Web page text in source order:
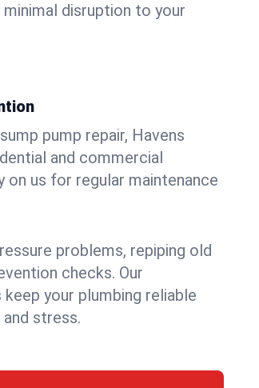
disruption to your
pump repair, Havens
and commercial
on us for regular maintenance
problems, repiping old
checks. Our
your plumbing reliable
stress.